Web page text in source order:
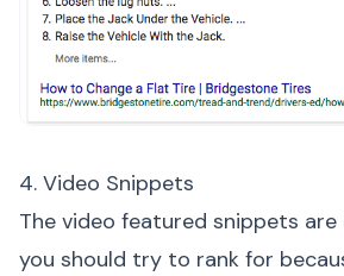
4. Video Snippets
The video featured snippets
you should try to rank for